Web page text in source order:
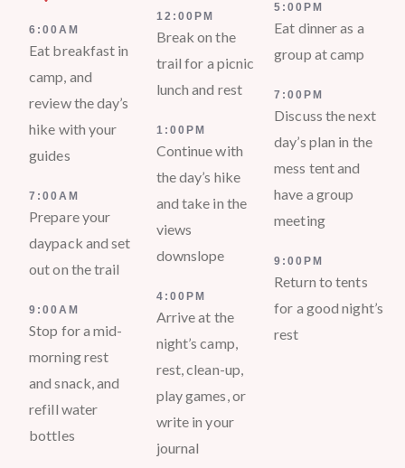
6:00AM
Eat breakfast in
camp, and
review the day’s
hike with your
guides
7:00AM
Prepare your
daypack and set
out on the trail
9:00AM
Stop for a mid-
morning rest
and snack, and
refill water
bottles
12:00PM
Break on the
trail for a picnic
lunch and rest
1:00PM
Continue with
the day’s hike
and take in the
views
downslope
4:00PM
Arrive at the
night’s camp,
rest, clean-up,
play games, or
write in your
journal
5:00PM
Eat dinner as a
group at camp
7:00PM
Discuss the next
day’s plan in the
mess tent and
have a group
meeting
9:00PM
Return to tents
for a good night’s
rest